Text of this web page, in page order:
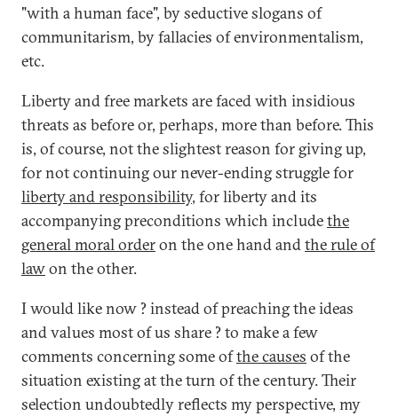
"with a human face", by seductive slogans of
communitarism, by fallacies of environmentalism,
etc.
Liberty and free markets are faced with insidious
threats as before or, perhaps, more than before. This
is, of course, not the slightest reason for giving up,
for not continuing our never-ending struggle for
liberty and responsibility, for liberty and its
accompanying preconditions which includethe
general moral orderon the one hand andthe rule of
lawon the other.
I would like now ? instead of preaching the ideas
and values most of us share ? to make a few
comments concerning some ofthe causes of the
situation existing at the turn of the century. Their
selection undoubtedly reflects my perspective, my